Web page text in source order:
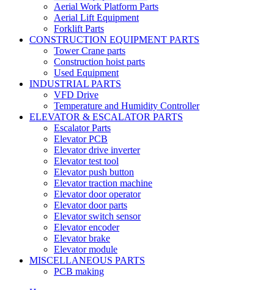
Aerial Work Platform Parts
Aerial Lift Equipment
Forklift Parts
CONSTRUCTION EQUIPMENT PARTS
Tower Crane parts
Construction hoist parts
Used Equipment
INDUSTRIAL PARTS
VFD Drive
Temperature and Humidity Controller
ELEVATOR & ESCALATOR PARTS
Escalator Parts
Elevator PCB
Elevator drive inverter
Elevator test tool
Elevator push button
Elevator traction machine
Elevator door operator
Elevator door parts
Elevator switch sensor
Elevator encoder
Elevator brake
Elevator module
MISCELLANEOUS PARTS
PCB making